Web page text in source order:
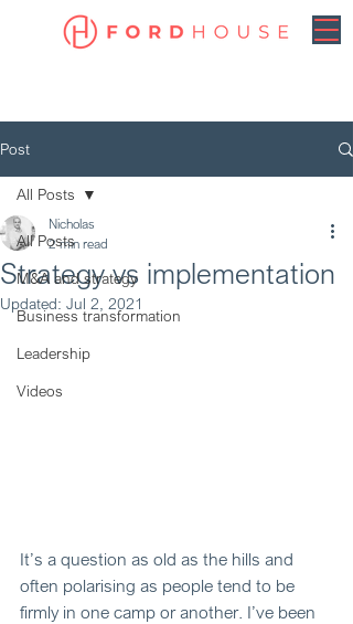
Post
All Posts
M&A and strategy
Business transformation
Leadership
Videos
All Posts
Strategy vs implementation
Nicholas
2 min read
Updated: Jul 2, 2021
It’s a question as old as the hills and
often polarising as people tend to be
firmly in one camp or another. I’ve been